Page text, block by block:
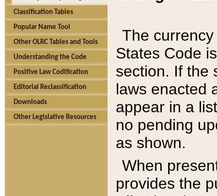
Classification Tables
Popular Name Tool
Other OLRC Tables and Tools
Understanding the Code
Positive Law Codification
Editorial Reclassification
Downloads
Other Legislative Resources
The
States Code
section. If the
laws enacted
appear in a
no pending
as shown.
When
provides the